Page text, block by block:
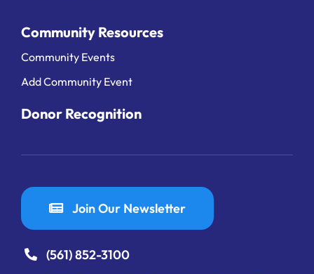
Community Resources
Community Events
Add Community Event
Donor Recognition
Join Our Newsletter
(561) 852-3100